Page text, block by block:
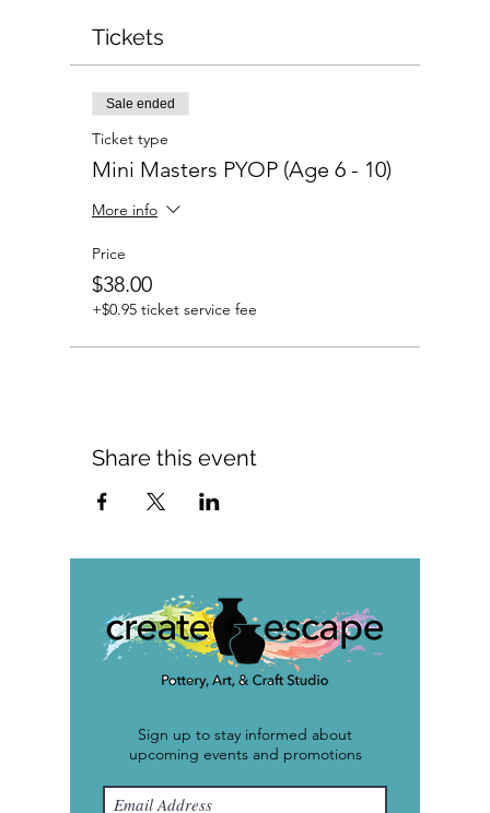
All parents are welcome to stay if planning
to work on their own projects at a separate
table.
Tickets
Sale ended
Ticket type
Mini Masters PYOP (Age 6 - 10)
More info
Price
$38.00
+$0.95 ticket service fee
Share this event
Sign up to stay informed about
upcoming events and promotions